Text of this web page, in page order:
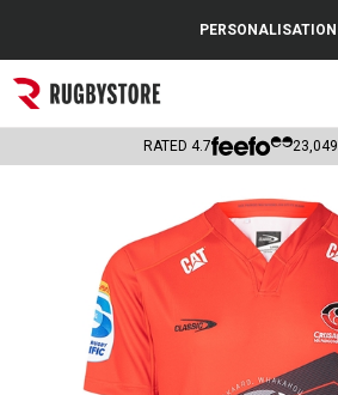
Popular Searches
Rugby Boots
Headguards & Scrum Caps
Kids Rugby Boots
PERSONALISATION
RATED 4.7 23,049